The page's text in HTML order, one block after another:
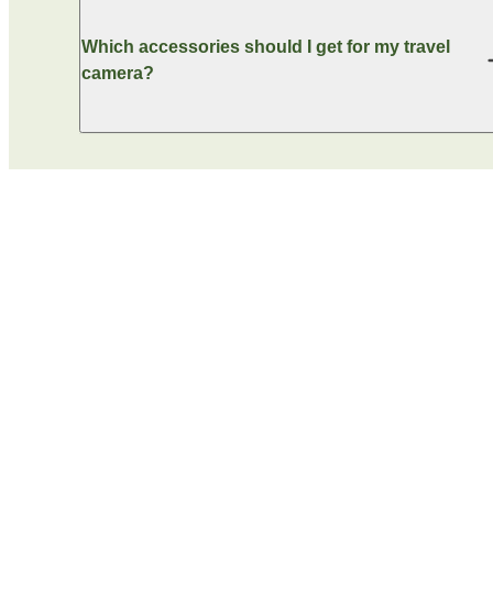
Which accessories should I get for my travel
camera?